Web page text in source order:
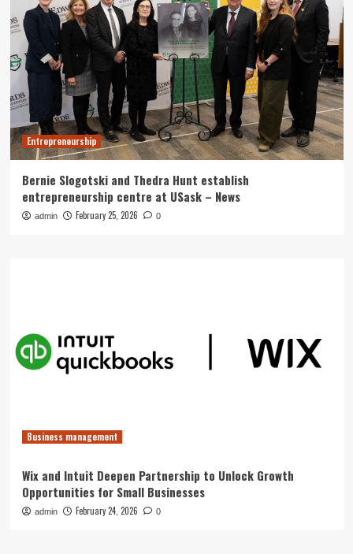
Entrepreneurship
Bernie Slogotski and Thedra Hunt establish
entrepreneurship centre at USask – News
admin February 25, 2026 0
Business management
Wix and Intuit Deepen Partnership to Unlock Growth
Opportunities for Small Businesses
admin February 24, 2026 0